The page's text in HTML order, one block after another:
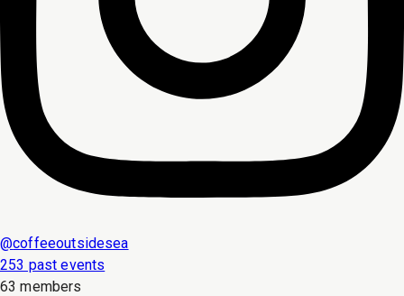
@coffeeoutsidesea
253 past events
63 members